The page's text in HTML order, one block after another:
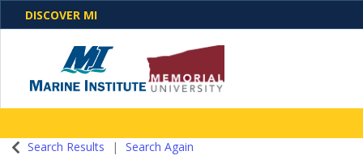
DISCOVER MI
One Destination. Unlimited Opportunities. Discover
Search Results Search Again